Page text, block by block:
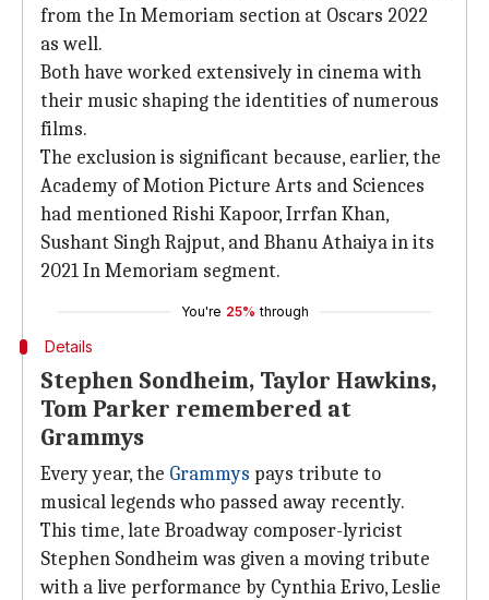
from the In Memoriam section at Oscars 2022
as well.
Both have worked extensively in cinema with
their music shaping the identities of numerous
films.
The exclusion is significant because, earlier, the
Academy of Motion Picture Arts and Sciences
had mentioned Rishi Kapoor, Irrfan Khan,
Sushant Singh Rajput, and Bhanu Athaiya in its
2021 In Memoriam segment.
You're 25% through
Details
Stephen Sondheim, Taylor Hawkins,
Tom Parker remembered at
Grammys
Every year, the Grammys pays tribute to
musical legends who passed away recently.
This time, late Broadway composer-lyricist
Stephen Sondheim was given a moving tribute
with a live performance by Cynthia Erivo, Leslie